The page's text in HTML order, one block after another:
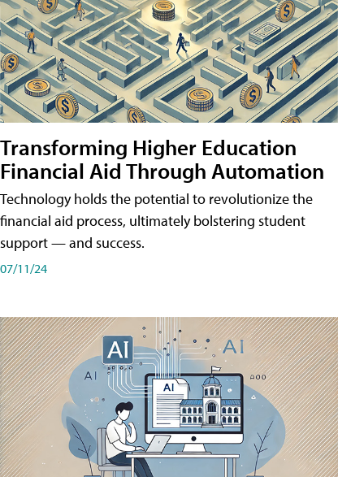
Transforming Higher Education
Financial Aid Through Automation
Technology holds the potential to revolutionize the
financial aid process, ultimately bolstering student
support — and success.
07/11/24